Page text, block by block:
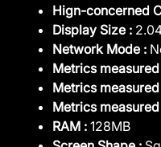
Hign-concerned
Display Size :
Network Mode :
Metrics
Metrics
Metrics
RAM : 128MB